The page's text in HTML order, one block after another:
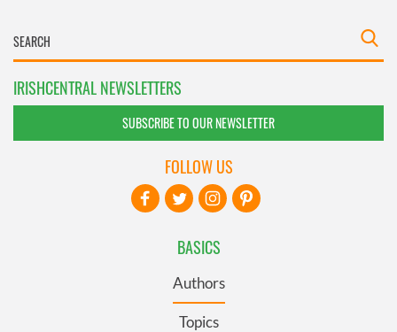
IRISHCENTRAL NEWSLETTERS
SUBSCRIBE TO OUR NEWSLETTER
BASICS
Authors
Topics
FOLLOW US